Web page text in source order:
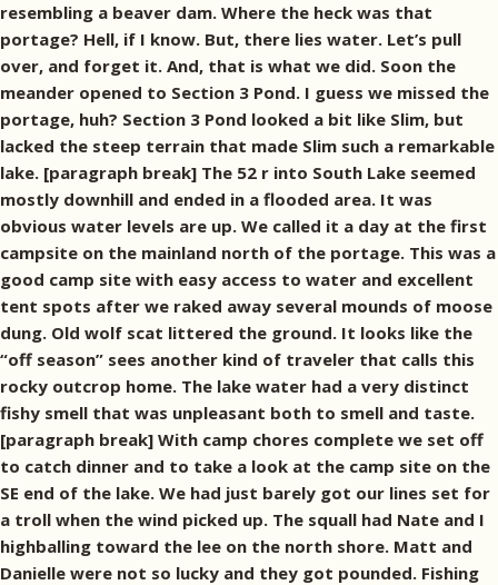
resembling a beaver dam. Where the heck was that
portage? Hell, if I know. But, there lies water. Let’s pull
over, and forget it. And, that is what we did. Soon the
meander opened to Section 3 Pond. I guess we missed the
portage, huh? Section 3 Pond looked a bit like Slim, but
lacked the steep terrain that made Slim such a remarkable
lake. [paragraph break] The 52 r into South Lake seemed
mostly downhill and ended in a flooded area. It was
obvious water levels are up. We called it a day at the first
campsite on the mainland north of the portage. This was a
good camp site with easy access to water and excellent
tent spots after we raked away several mounds of moose
dung. Old wolf scat littered the ground. It looks like the
“off season” sees another kind of traveler that calls this
rocky outcrop home. The lake water had a very distinct
fishy smell that was unpleasant both to smell and taste.
[paragraph break] With camp chores complete we set off
to catch dinner and to take a look at the camp site on the
SE end of the lake. We had just barely got our lines set for
a troll when the wind picked up. The squall had Nate and I
highballing toward the lee on the north shore. Matt and
Danielle were not so lucky and they got pounded. Fishing